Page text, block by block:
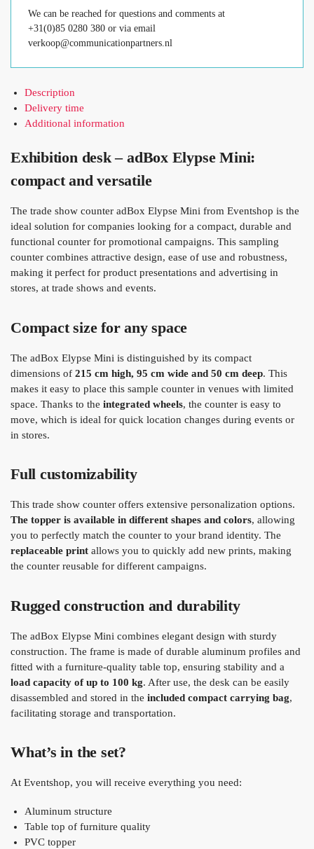
We can be reached for questions and comments at
+31(0)85 0280 380 or via email
verkoop@communicationpartners.nl
Description
Delivery time
Additional information
Exhibition desk – adBox Elypse Mini:
compact and versatile
The trade show counter adBox Elypse Mini from Eventshop is the
ideal solution for companies looking for a compact, durable and
functional counter for promotional campaigns. This sampling
counter combines attractive design, ease of use and robustness,
making it perfect for product presentations and advertising in
stores, at trade shows and events.
Compact size for any space
The adBox Elypse Mini is distinguished by its compact
dimensions of 215 cm high, 95 cm wide and 50 cm deep. This
makes it easy to place this sample counter in venues with limited
space. Thanks to the integrated wheels, the counter is easy to
move, which is ideal for quick location changes during events or
in stores.
Full customizability
This trade show counter offers extensive personalization options.
The topper is available in different shapes and colors, allowing
you to perfectly match the counter to your brand identity. The
replaceable print allows you to quickly add new prints, making
the counter reusable for different campaigns.
Rugged construction and durability
The adBox Elypse Mini combines elegant design with sturdy
construction. The frame is made of durable aluminum profiles and
fitted with a furniture-quality table top, ensuring stability and a
load capacity of up to 100 kg. After use, the desk can be easily
disassembled and stored in the included compact carrying bag,
facilitating storage and transportation.
What’s in the set?
At Eventshop, you will receive everything you need:
Aluminum structure
Table top of furniture quality
PVC topper